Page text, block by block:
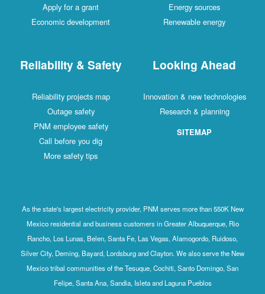
Apply for a grant
Economic development
Energy sources
Renewable energy
Reliability & Safety
Reliability projects map
Outage safety
PNM employee safety
Call before you dig
More safety tips
Looking Ahead
Innovation & new technologies
Research & planning
SITEMAP
As the state's largest electricity provider, PNM serves more than 550K New
Mexico residential and business customers in Greater Albuquerque, Rio
Rancho, Los Lunas, Belen, Santa Fe, Las Vegas, Alamogordo, Ruidoso,
Silver City, Deming, Bayard, Lordsburg and Clayton. We also serve the New
Mexico tribal communities of the Tesuque, Cochiti, Santo Domingo, San
Felipe, Santa Ana, Sandia, Isleta and Laguna Pueblos